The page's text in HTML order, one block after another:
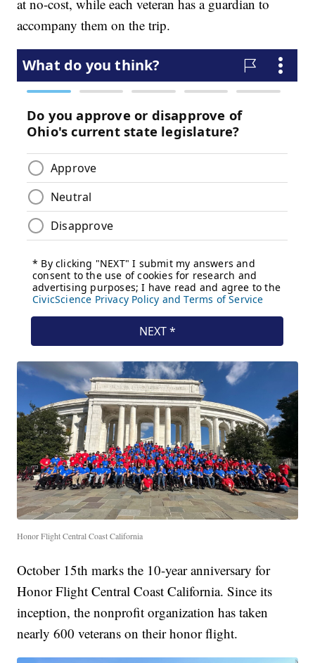
at no-cost, while each veteran has a guardian to
accompany them on the trip.
Honor Flight Central Coast California
October 15th marks the 10-year anniversary for
Honor Flight Central Coast California. Since its
inception, the nonprofit organization has taken
nearly 600 veterans on their honor flight.